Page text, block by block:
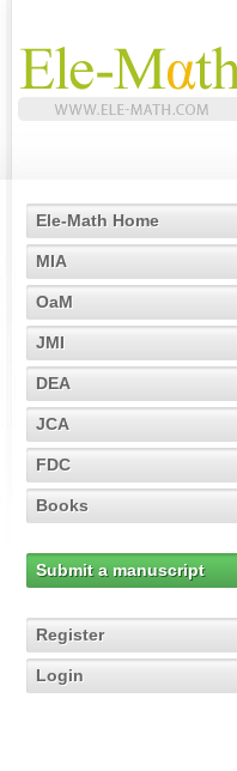
Ele-Math Home
MIA
OaM
JMI
DEA
JCA
FDC
Books
Submit a manuscript
Register
Login